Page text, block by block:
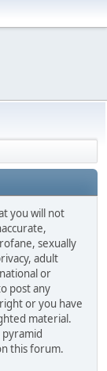
you will not
sexually
adult
or
post any
or you have
material.
this forum.